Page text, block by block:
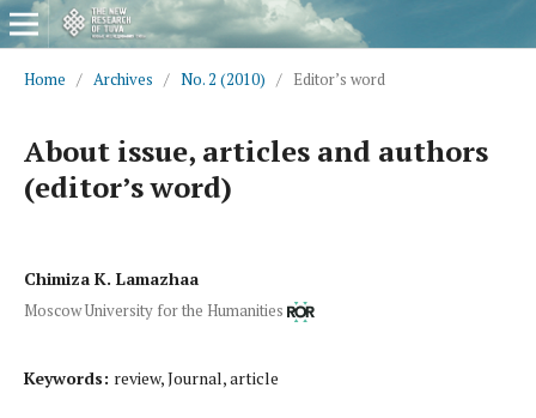
Home / Archives / No. 2 (2010) / Editor’s word
About issue, articles and authors
(editor’s word)
Chimiza K. Lamazhaa
Moscow University for the Humanities
Keywords: review, Journal, article